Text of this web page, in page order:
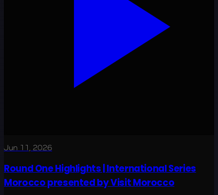
Jun 11, 2026
Round One Highlights | International Series
Morocco presented by Visit Morocco